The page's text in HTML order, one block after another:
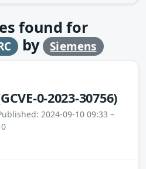
found for
by Siemens
0-2023-30756)
2024-09-10 09:33 –